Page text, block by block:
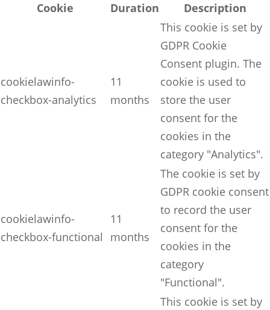
Cookie
Duration Description
cookielawinfo-
checkbox-analytics
11
months
This cookie is set by
GDPR Cookie
Consent plugin. The
cookie is used to
store the user
consent for the
cookies in the
category "Analytics".
cookielawinfo-
checkbox-functional
11
months
The cookie is set by
GDPR cookie consent
to record the user
consent for the
cookies in the
category
"Functional".
This cookie is set by